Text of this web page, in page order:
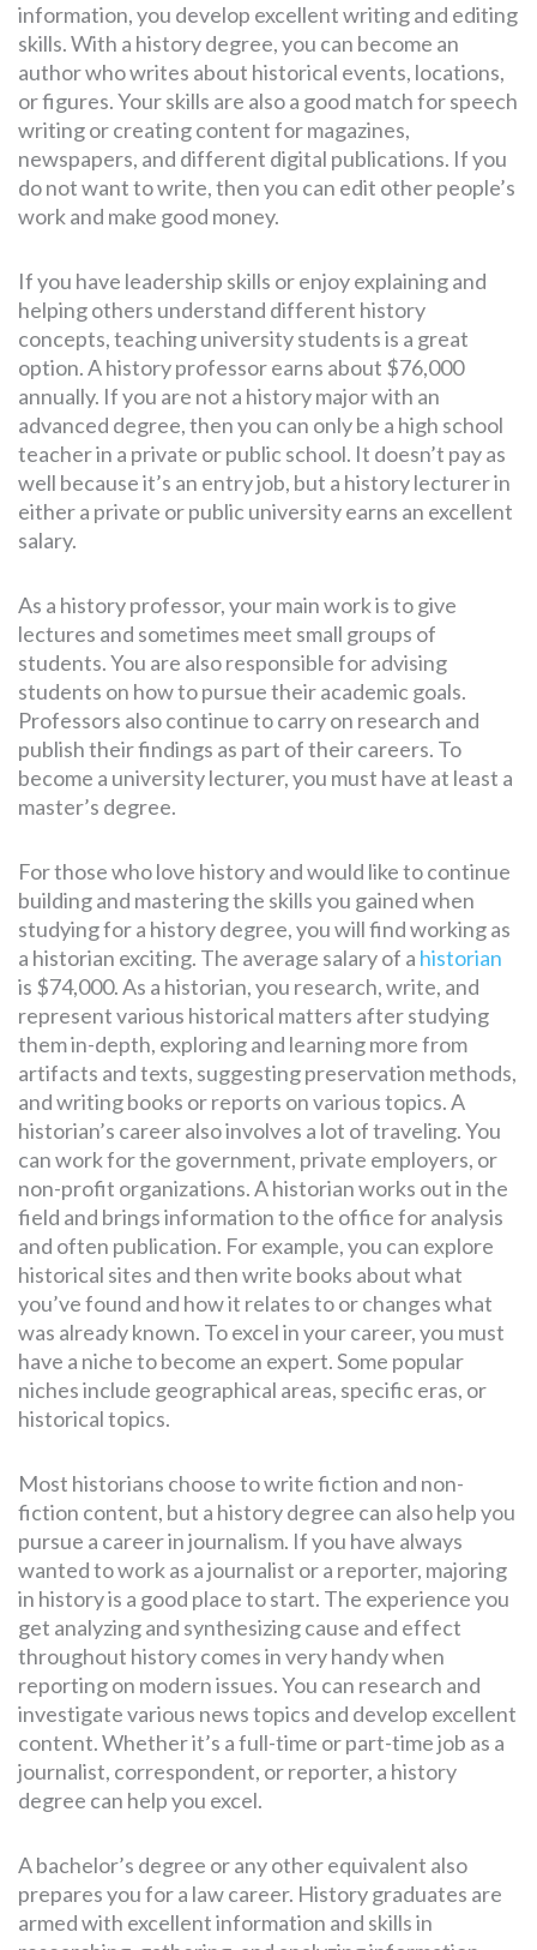
information, you develop excellent writing and editing
skills. With a history degree, you can become an
author who writes about historical events, locations,
or figures. Your skills are also a good match for speech
writing or creating content for magazines,
newspapers, and different digital publications. If you
do not want to write, then you can edit other people’s
work and make good money.
If you have leadership skills or enjoy explaining and
helping others understand different history
concepts, teaching university students is a great
option. A history professor earns about $76,000
annually. If you are not a history major with an
advanced degree, then you can only be a high school
teacher in a private or public school. It doesn’t pay as
well because it’s an entry job, but a history lecturer in
either a private or public university earns an excellent
salary.
As a history professor, your main work is to give
lectures and sometimes meet small groups of
students. You are also responsible for advising
students on how to pursue their academic goals.
Professors also continue to carry on research and
publish their findings as part of their careers. To
become a university lecturer, you must have at least a
master’s degree.
For those who love history and would like to continue
building and mastering the skills you gained when
studying for a history degree, you will find working as
a historian exciting. The average salary of a historian
is $74,000. As a historian, you research, write, and
represent various historical matters after studying
them in-depth, exploring and learning more from
artifacts and texts, suggesting preservation methods,
and writing books or reports on various topics. A
historian’s career also involves a lot of traveling. You
can work for the government, private employers, or
non-profit organizations. A historian works out in the
field and brings information to the office for analysis
and often publication. For example, you can explore
historical sites and then write books about what
you’ve found and how it relates to or changes what
was already known. To excel in your career, you must
have a niche to become an expert. Some popular
niches include geographical areas, specific eras, or
historical topics.
Most historians choose to write fiction and non-
fiction content, but a history degree can also help you
pursue a career in journalism. If you have always
wanted to work as a journalist or a reporter, majoring
in history is a good place to start. The experience you
get analyzing and synthesizing cause and effect
throughout history comes in very handy when
reporting on modern issues. You can research and
investigate various news topics and develop excellent
content. Whether it’s a full-time or part-time job as a
journalist, correspondent, or reporter, a history
degree can help you excel.
A bachelor’s degree or any other equivalent also
prepares you for a law career. History graduates are
armed with excellent information and skills in